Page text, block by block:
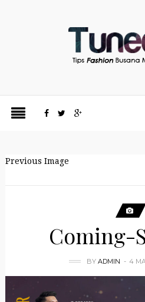
Previous Image
Coming-
BY ADMIN 4